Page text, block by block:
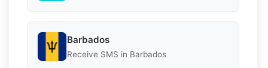
Barbados
Receive SMS in Barbados